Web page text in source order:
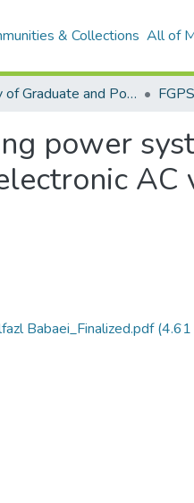
& Collections All of
Faculty of Graduate and Postdoctoral Studies (Electronic Theses and Practica)
power
Babaei_Finalized.pdf(4.61